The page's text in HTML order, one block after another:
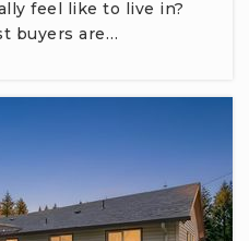
feel like to live in?
buyers are…